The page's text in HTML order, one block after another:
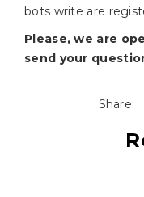
protecting
agents
bots write are
Please, we are
send your
Share: